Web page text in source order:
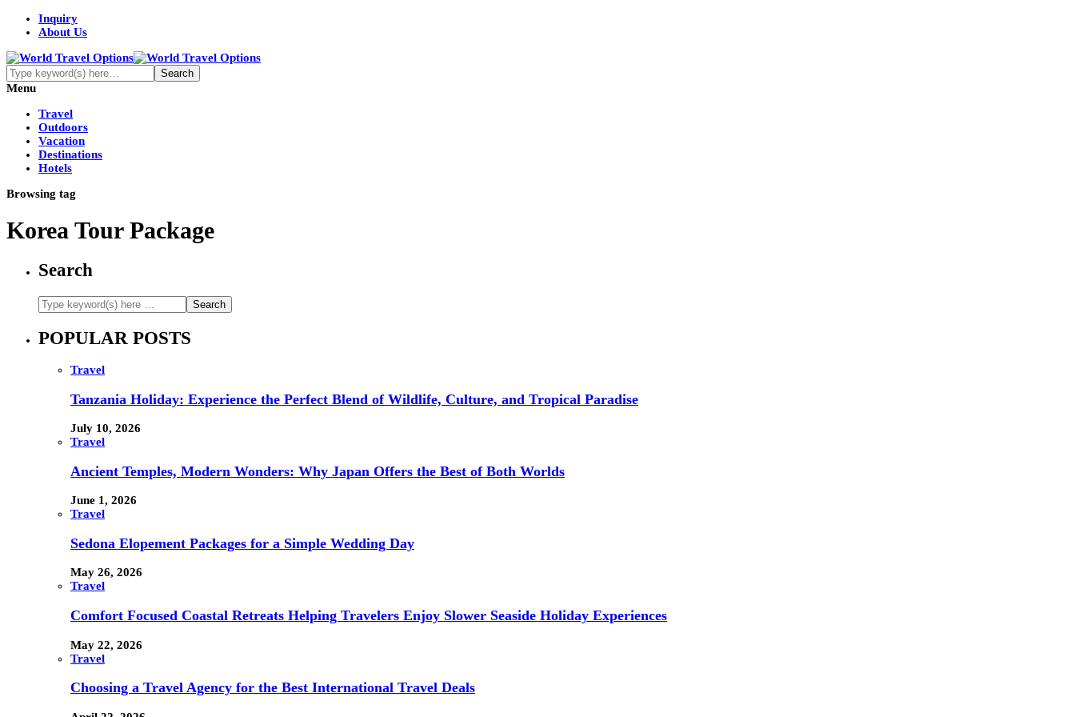
Inquiry
About Us
Menu
Travel
Outdoors
Vacation
Destinations
Hotels
Browsing tag
Korea Tour Package
Search
POPULAR POSTS
Travel
Tanzania Holiday: Experience the Perfect Blend of Wildlife, Culture, and Tropical Paradise
July 10, 2026
Travel
Ancient Temples, Modern Wonders: Why Japan Offers the Best of Both Worlds
June 1, 2026
Travel
Sedona Elopement Packages for a Simple Wedding Day
May 26, 2026
Travel
Comfort Focused Coastal Retreats Helping Travelers Enjoy Slower Seaside Holiday Experiences
May 22, 2026
Travel
Choosing a Travel Agency for the Best International Travel Deals